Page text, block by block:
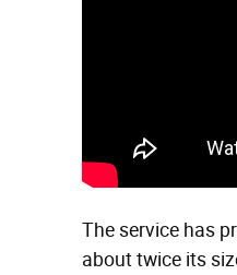
The service has
about twice its